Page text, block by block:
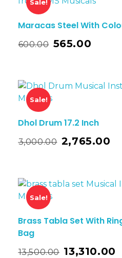
Sale!
Maracas Steel With
600.00 565.00
Sale!
Dhol Drum 17.2 Inch
3,000.00 2,765.00
Sale!
Brass Tabla Set With
Bag
13,500.00 13,310.00